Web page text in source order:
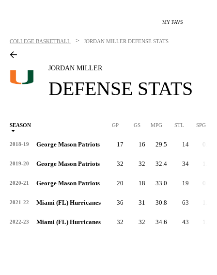
MY FAVS
COLLEGE BASKETBALL > JORDAN MILLER DEFENSE STATS
JORDAN MILLER
DEFENSE STATS
SEASON GP GS MPG STL SPG
2018-19 George Mason Patriots 17 16 29.5 14 0.8
2019-20 George Mason Patriots 32 32 32.4 34 1.1
2020-21 George Mason Patriots 20 18 33.0 19 0.9
2021-22 Miami (FL) Hurricanes 36 31 30.8 63 1.8
2022-23 Miami (FL) Hurricanes 32 32 34.6 43 1.3